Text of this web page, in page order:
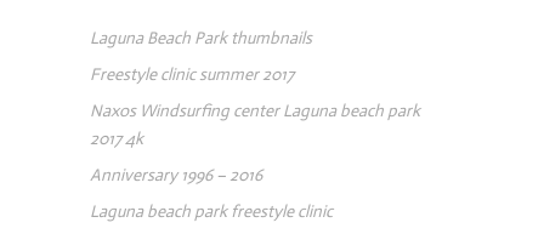
Laguna Beach Park thumbnails
Freestyle clinic summer 2017
Naxos Windsurfing center Laguna beach park
2017 4k
Anniversary 1996 – 2016
Laguna beach park freestyle clinic